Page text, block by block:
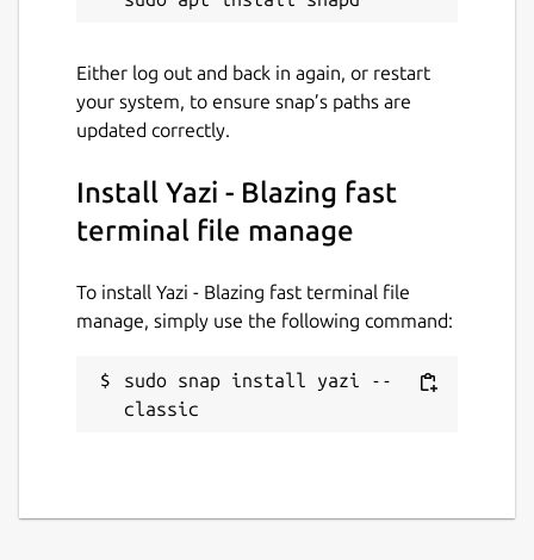
🔄 Bulk Renaming, Visual Mode, File
Chooser, [Git Integration]
(https://github.com/yazi-
Manager](https://github.com/yazi-
rs/plugins/tree/main/mount.yazi
🎨 Theme System, Mouse Support, Trash
... and more!
Details for Yazi - Blazing
Package name
MIT
Either log out and back in again, or restart
your system, to ensure snap’s paths are
updated correctly.
Install Yazi - Blazing fast
terminal file manage
To install Yazi - Blazing fast terminal file
manage, simply use the following command:
sudo snap install yazi --
classic